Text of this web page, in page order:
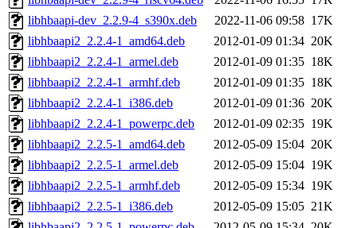
libhbaapi-dev_2.2.9-4_s390x.deb
2022-11-06 09:58 17K
libhbaapi2_2.2.4-1_amd64.deb
2012-01-09 01:34 20K
libhbaapi2_2.2.4-1_armel.deb
2012-01-09 01:35 18K
libhbaapi2_2.2.4-1_armhf.deb
2012-01-09 01:35 18K
libhbaapi2_2.2.4-1_i386.deb
2012-01-09 01:36 20K
libhbaapi2_2.2.4-1_powerpc.deb
2012-01-09 02:35 19K
libhbaapi2_2.2.5-1_amd64.deb
2012-05-09 15:04 20K
libhbaapi2_2.2.5-1_armel.deb
2012-05-09 15:04 19K
libhbaapi2_2.2.5-1_armhf.deb
2012-05-09 15:34 19K
libhbaapi2_2.2.5-1_i386.deb
2012-05-09 15:05 21K